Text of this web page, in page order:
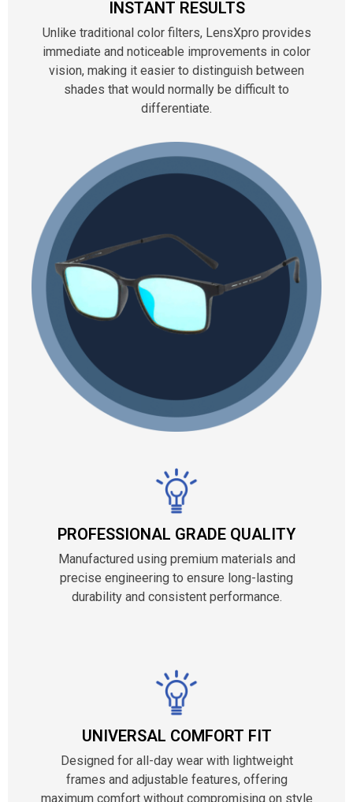
INSTANT RESULTS
Unlike traditional color filters, LensXpro provides
immediate and noticeable improvements in color
vision, making it easier to distinguish between
shades that would normally be difficult to
differentiate.
PROFESSIONAL GRADE QUALITY
Manufactured using premium materials and
precise engineering to ensure long-lasting
durability and consistent performance.
UNIVERSAL COMFORT FIT
Designed for all-day wear with lightweight
frames and adjustable features, offering
maximum comfort without compromising on style